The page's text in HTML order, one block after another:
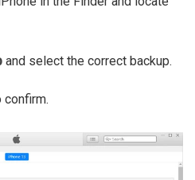
and select the correct backup.